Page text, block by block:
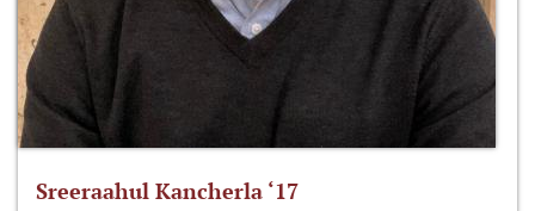
Sreeraahul Kancherla ‘17